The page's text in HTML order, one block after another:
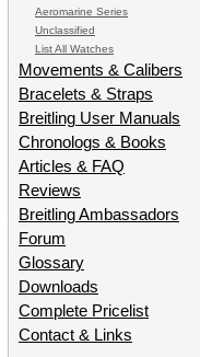
Aeromarine Series
Unclassified
List All Watches
Movements & Calibers
Bracelets & Straps
Breitling User Manuals
Chronologs & Books
Articles & FAQ
Reviews
Breitling Ambassadors
Forum
Glossary
Downloads
Complete Pricelist
Contact & Links